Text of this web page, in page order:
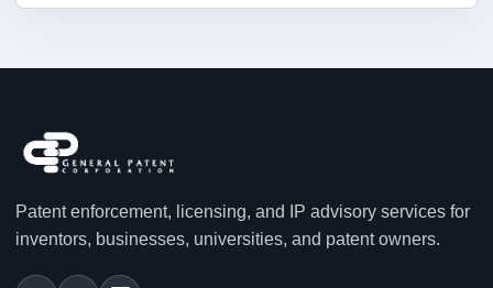
Patent enforcement, licensing, and IP advisory services for
inventors, businesses, universities, and patent owners.